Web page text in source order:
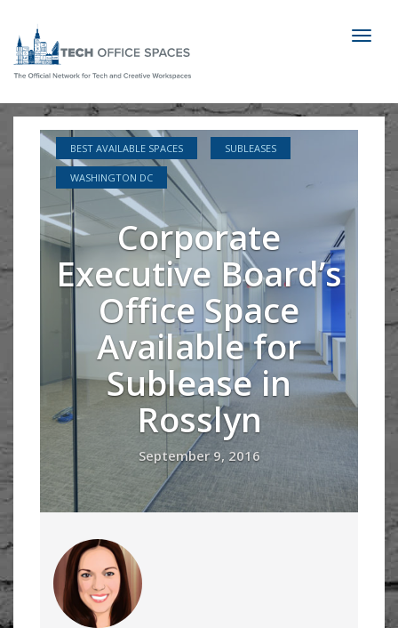
BEST AVAILABLE SPACES SUBLEASES
WASHINGTON DC
Corporate
Executive Board’s
Office Space
Available for
Sublease in
Rosslyn
September 9, 2016